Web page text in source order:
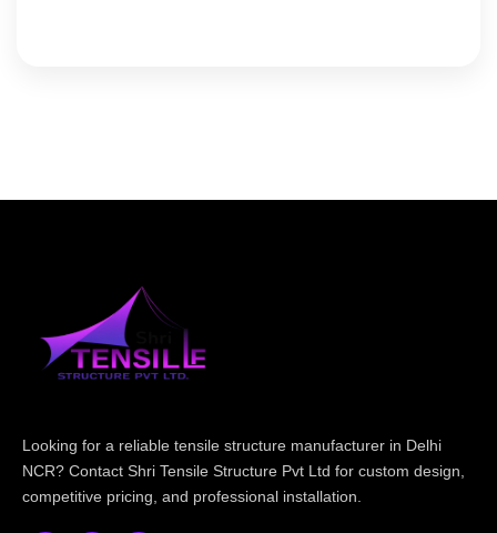
Looking for a reliable tensile structure manufacturer in Delhi
NCR? Contact Shri Tensile Structure Pvt Ltd for custom design,
competitive pricing, and professional installation.